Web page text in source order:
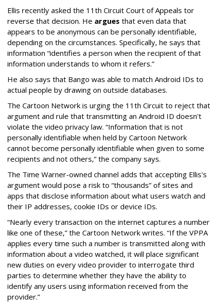
Ellis recently asked the 11th Circuit Court of Appeals tor
reverse that decision. He argues that even data that
appears to be anonymous can be personally identifiable,
depending on the circumstances. Specifically, he says that
information “identifies a person when the recipient of that
information understands to whom it refers.”
He also says that Bango was able to match Android IDs to
actual people by drawing on outside databases.
The Cartoon Network is urging the 11th Circuit to reject that
argument and rule that transmitting an Android ID doesn't
violate the video privacy law. “Information that is not
personally identifiable when held by Cartoon Network
cannot become personally identifiable when given to some
recipients and not others,” the company says.
The Time Warner-owned channel adds that accepting Ellis's
argument would pose a risk to “thousands” of sites and
apps that disclose information about what users watch and
their IP addresses, cookie IDs or device IDs.
“Nearly every transaction on the internet captures a number
like one of these,” the Cartoon Network writes. “If the VPPA
applies every time such a number is transmitted along with
information about a video watched, it will place significant
new duties on every video provider to interrogate third
parties to determine whether they have the ability to
identify any users using information received from the
provider.”